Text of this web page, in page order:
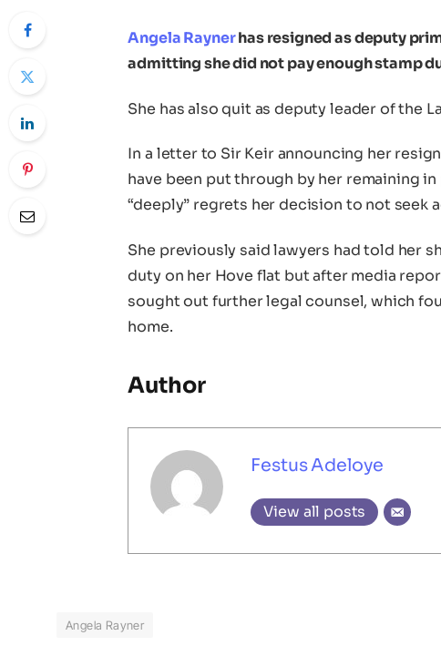
Angela Raynerhas resigned as deputy
admitting she did not pay enough stamp
She has also quit as deputy leader of the
In a letter to Sir Keir announcing her
have been put through by her remaining
“deeply” regrets her decision to not seek
She previously said lawyers had told her
duty on her Hove flat but after media
sought out further legal counsel, which
home.
Author
Festus Adeloye
View all posts
Angela Rayner